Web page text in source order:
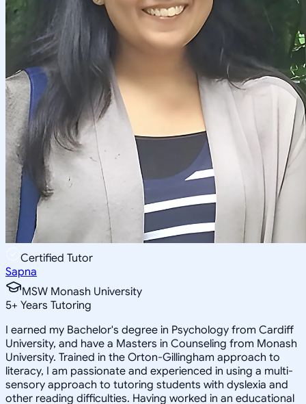
Certified Tutor
Sapna
MSW Monash University
5+ Years Tutoring
I earned my Bachelor's degree in Psychology from Cardiff
University, and have a Masters in Counseling from Monash
University. Trained in the Orton-Gillingham approach to
literacy, I am passionate and experienced in using a multi-
sensory approach to tutoring students with dyslexia and
other reading difficulties. Having worked in an educational